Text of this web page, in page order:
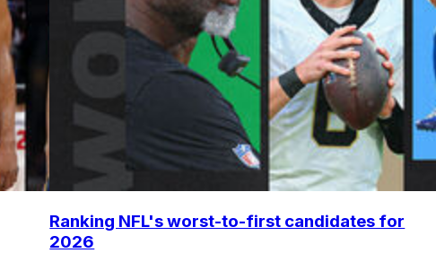
Ranking NFL's worst-to-first candidates for
2026